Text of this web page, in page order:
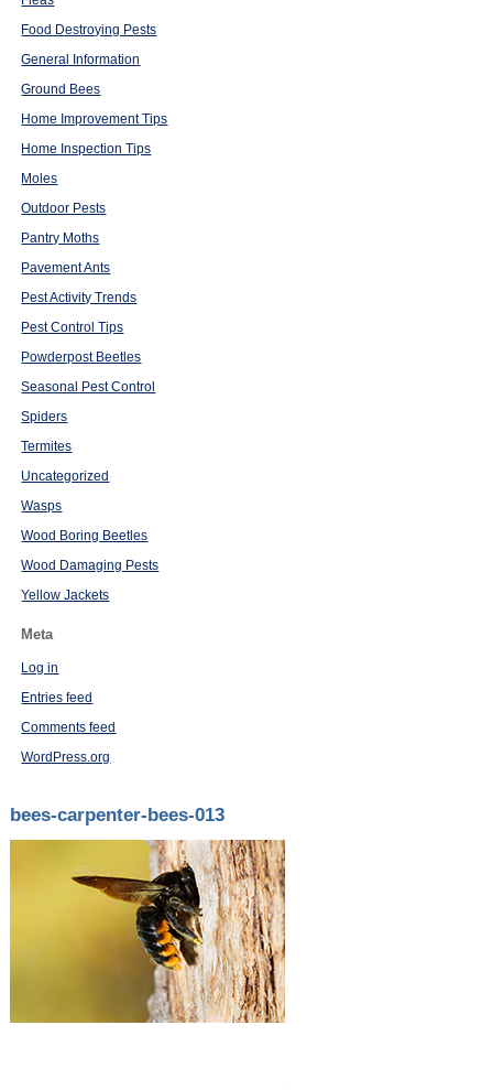
Food Destroying Pests
General Information
Ground Bees
Home Improvement Tips
Home Inspection Tips
Moles
Outdoor Pests
Pantry Moths
Pavement Ants
Pest Activity Trends
Pest Control Tips
Powderpost Beetles
Seasonal Pest Control
Spiders
Termites
Uncategorized
Wasps
Wood Boring Beetles
Wood Damaging Pests
Yellow Jackets
Meta
Log in
Entries feed
Comments feed
WordPress.org
bees-carpenter-bees-013